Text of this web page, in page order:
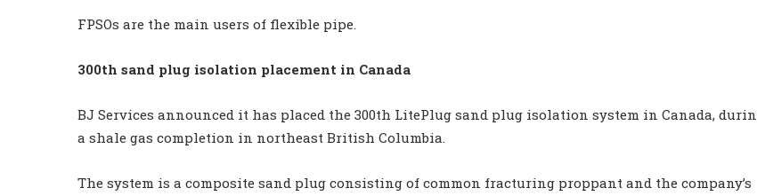
FPSOs are the main users of flexible pipe.
300th sand plug isolation placement in Canada
BJ Services announced it has placed the 300th LitePlug sand plug isolation system in Canada,
a shale gas completion in northeast British Columbia.
The system is a composite sand plug consisting of common fracturing proppant and the company’s